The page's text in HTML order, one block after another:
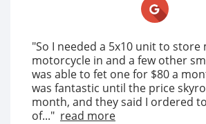
"So I needed a 5x10 unit to store
motorcycle in and a few other
was able to fet one for $80 a
was fantastic until the price
month, and they said I ordered
of..." read more